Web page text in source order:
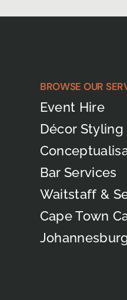
BROWSE OUR
Event Hire
Décor Styling
Bar Services
Waitstaff &
Cape Town